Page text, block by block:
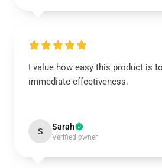
I value how easy this product is
immediate effectiveness.
S Sarah
Verified owner